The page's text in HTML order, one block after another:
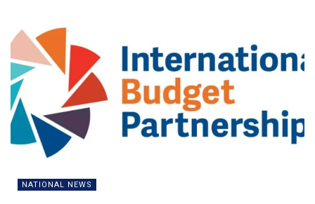
NATIONAL NEWS